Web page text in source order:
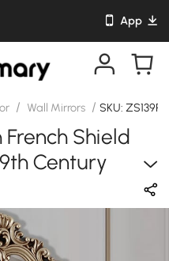
App
/ Wall Mirrors / SKU:
Shield
Century